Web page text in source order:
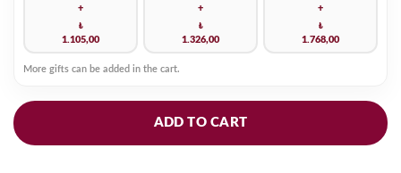
+
₺
1.105,00
+
₺
1.326,00
+
₺
1.768,00
More gifts can be added in the cart.
ADD TO CART